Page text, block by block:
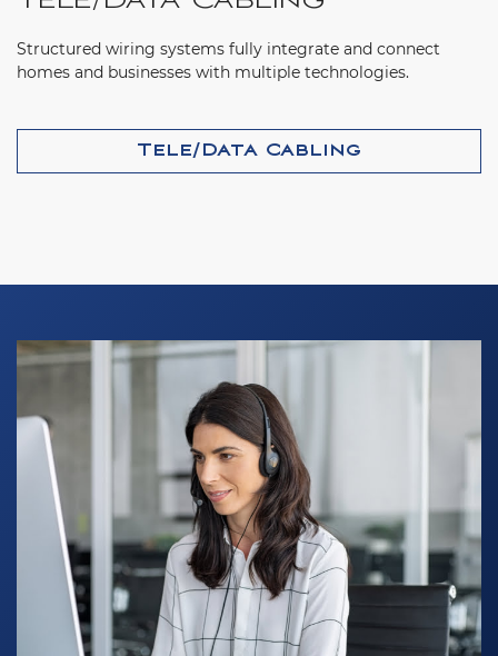
Structured wiring systems fully integrate and connect
homes and businesses with multiple technologies.
Tele/Data Cabling